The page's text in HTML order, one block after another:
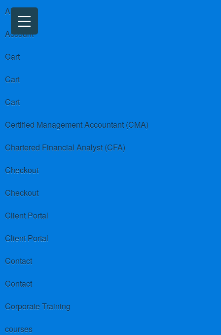
About us
Account
Cart
Cart
Cart
Certified Management Accountant (CMA)
Chartered Financial Analyst (CFA)
Checkout
Checkout
Client Portal
Client Portal
Contact
Contact
Corporate Training
courses